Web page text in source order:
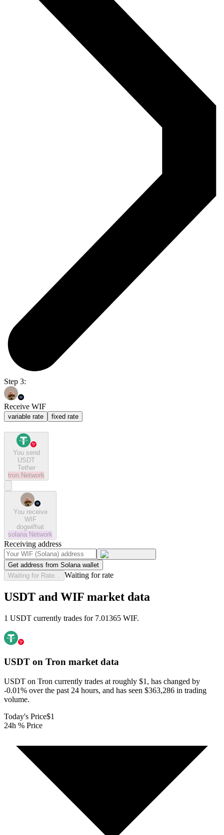
Step 3:
Receive WIF
variable rate fixed rate
You send
USDT
Tether
tron Network
You receive
WIF
dogwifhat
solana Network
Receiving address
Get address from Solana wallet
Waiting for Rate...
Waiting for rate
USDT and WIF market data
1 USDT currently trades for 7.01365 WIF.
USDT on Tron market data
USDT on Tron currently trades at roughly $1, has changed by
-0.01% over the past 24 hours, and has seen $363,286 in trading
volume.
Today's Price$1
24h % Price